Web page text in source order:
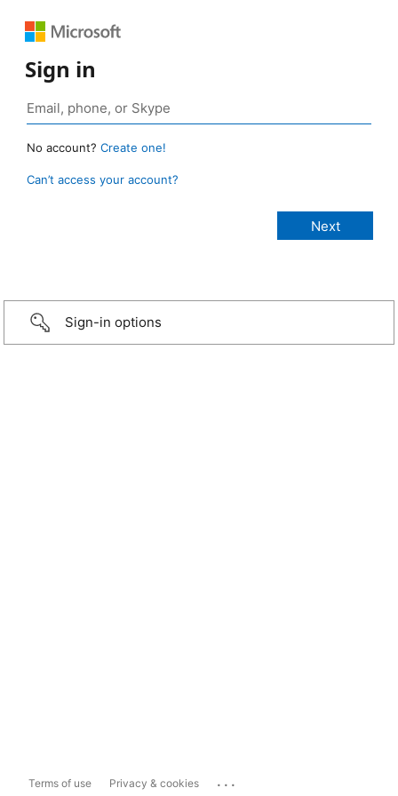
Sign in
No account? Create one!
Can’t access your account?
Sign-in options
Terms of use Privacy & cookies ...